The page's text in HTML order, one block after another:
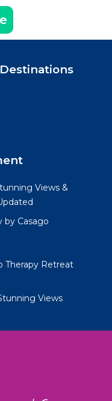
Views &
by Casago
Therapy Retreat
Views